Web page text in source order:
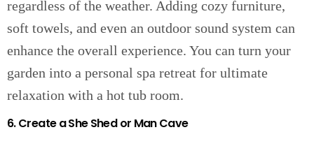
regardless of the weather. Adding cozy furniture,
soft towels, and even an outdoor sound system can
enhance the overall experience. You can turn your
garden into a personal spa retreat for ultimate
relaxation with a hot tub room.
6. Create a She Shed or Man Cave